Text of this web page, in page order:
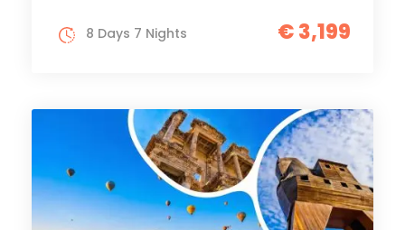
€ 3,199
8 Days 7 Nights